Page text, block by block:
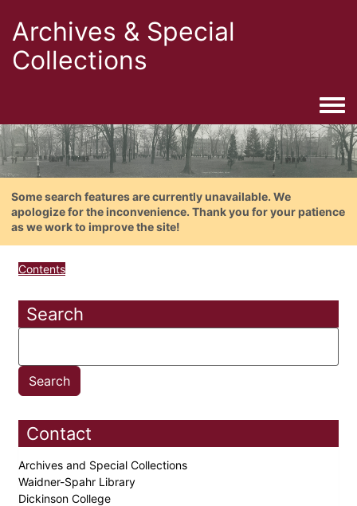
Archives & Special
Collections
Some search features are currently unavailable. We
apologize for the inconvenience. Thank you for your patience
as we work to improve the site!
Contents
Search
Contact
Archives and Special Collections
Waidner-Spahr Library
Dickinson College